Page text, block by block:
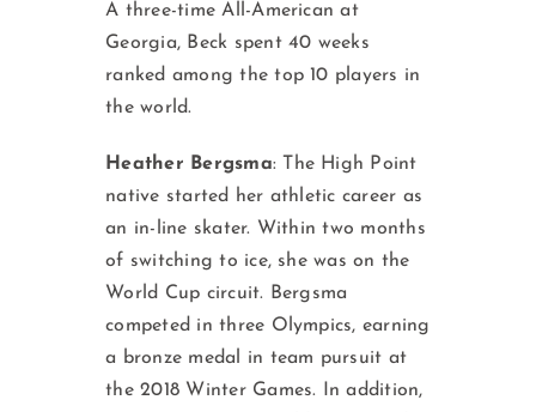
A three-time All-American at
Georgia, Beck spent 40 weeks
ranked among the top 10 players in
the world.
Heather Bergsma:
The High Point
native started her athletic career as
an in-line skater. Within two months
of switching to ice, she was on the
World Cup circuit. Bergsma
competed in three Olympics, earning
a bronze medal in team pursuit at
the 2018 Winter Games. In addition,